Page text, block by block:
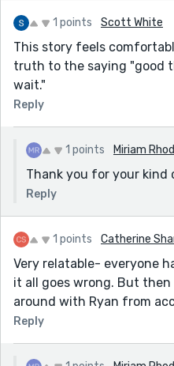
1 points Scott White
This story feels
truth to the saying "good
wait."
Reply
1 points Miriam
Thank you for your kind
Reply
1 points Catherine
Very relatable- everyone
it all goes wrong. But
around with Ryan from
Reply